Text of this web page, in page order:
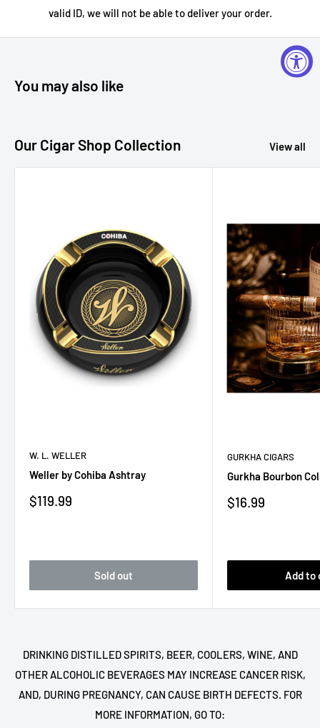
valid ID, we will not be able to deliver your order.
You may also like
Our Cigar Shop Collection View all
W. L. WELLER
Weller by Cohiba Ashtray
Sale
$119.99
Sold out
GURKHA CIGARS
Gurkha Bourbon
Sale
$16.99
Add to
DRINKING DISTILLED SPIRITS, BEER, COOLERS, WINE, AND
OTHER ALCOHOLIC BEVERAGES MAY INCREASE CANCER RISK,
AND, DURING PREGNANCY, CAN CAUSE BIRTH DEFECTS. FOR
MORE INFORMATION, GO TO: